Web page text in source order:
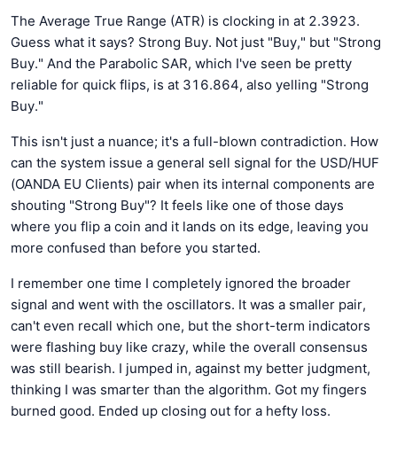
The Average True Range (ATR) is clocking in at 2.3923.
Guess what it says? Strong Buy. Not just "Buy," but "Strong
Buy." And the Parabolic SAR, which I've seen be pretty
reliable for quick flips, is at 316.864, also yelling "Strong
Buy."
This isn't just a nuance; it's a full-blown contradiction. How
can the system issue a general sell signal for the USD/HUF
(OANDA EU Clients) pair when its internal components are
shouting "Strong Buy"? It feels like one of those days
where you flip a coin and it lands on its edge, leaving you
more confused than before you started.
I remember one time I completely ignored the broader
signal and went with the oscillators. It was a smaller pair,
can't even recall which one, but the short-term indicators
were flashing buy like crazy, while the overall consensus
was still bearish. I jumped in, against my better judgment,
thinking I was smarter than the algorithm. Got my fingers
burned good. Ended up closing out for a hefty loss.